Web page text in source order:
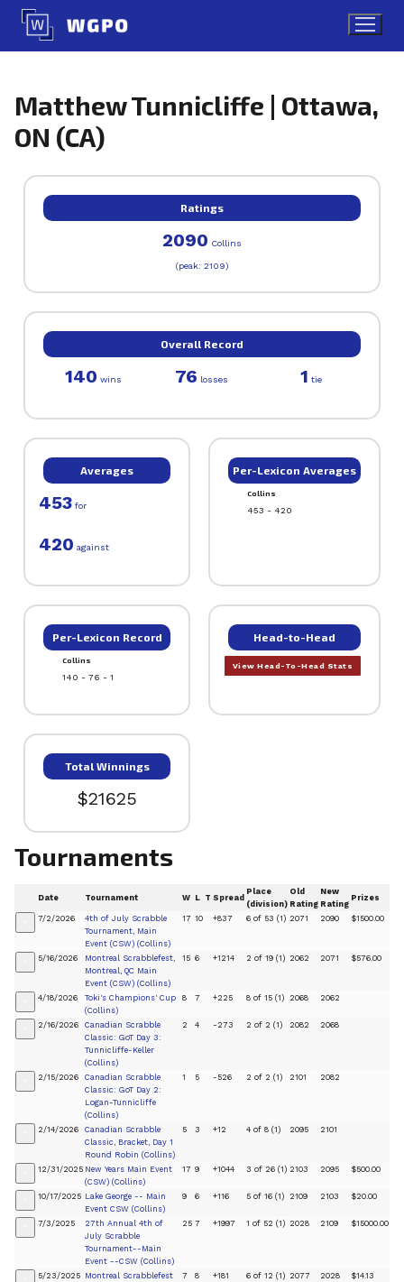
Skip
content
Matthew Tunnicliffe | Ottawa,
ON (CA)
Ratings
2090 Collins
(peak: 2109)
Overall Record
140 wins 76 losses 1 tie
Averages
453 for
420 against
Per-Lexicon Averages
Collins
453 - 420
Per-Lexicon Record
Collins
140 - 76 - 1
Head-to-Head
View Head-To-Head Stats
Total Winnings
$21625
Tournaments
Date Tournament W L T Spread
Place
(division)
Old
Rating
New
Rating
Prizes
7/2/2026
4th of July Scrabble
Tournament, Main
Event (CSW) (Collins)
17 10 +837 6 of 53 (1) 2071 2090 $1500.00
5/16/2026
Montreal Scrabblefest,
Montreal, QC Main
Event (CSW) (Collins)
15 6 +1214 2 of 19 (1) 2062 2071 $576.00
4/18/2026
Toki's Champions' Cup
(Collins)
8 7 +225 8 of 15 (1) 2068 2062
2/16/2026
Canadian Scrabble
Classic: GoT Day 3:
Tunnicliffe-Keller
(Collins)
2 4 -273 2 of 2 (1) 2082 2068
2/15/2026
Canadian Scrabble
Classic: GoT Day 2:
Logan-Tunnicliffe
(Collins)
1 5 -526 2 of 2 (1) 2101 2082
2/14/2026
Canadian Scrabble
Classic, Bracket, Day 1
Round Robin (Collins)
5 3 +12 4 of 8 (1) 2095 2101
12/31/2025 New Years Main Event
(CSW) (Collins)
17 9 +1044 3 of 26 (1) 2103 2095 $500.00
10/17/2025 Lake George -- Main
Event CSW (Collins)
9 6 +116 5 of 16 (1) 2109 2103 $20.00
7/3/2025
27th Annual 4th of
July Scrabble
Tournament--Main
Event --CSW (Collins)
25 7 +1997 1 of 52 (1) 2028 2109 $15000.00
5/23/2025 Montreal Scrabblefest
7 8 +181 6 of 12 (1) 2077 2028 $14.13